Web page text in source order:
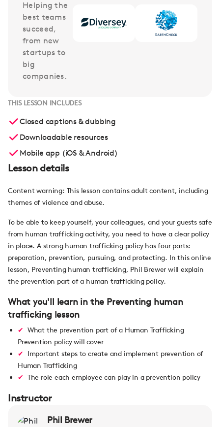
Helping the
best teams
succeed,
from new
startups to
big
companies.
THIS LESSON INCLUDES
Closed captions & dubbing
Downloadable resources
Mobile app (iOS & Android)
Lesson details
Content warning: This lesson contains adult content, including
themes of violence and abuse.
To be able to keep yourself, your colleagues, and your guests safe
from human trafficking activity, you need to have a clear policy
in place. A strong human trafficking policy has four parts:
preparation, prevention, pursuing, and protecting. In this online
lesson, Preventing human trafficking, Phil Brewer will explain
the prevention part of a human trafficking policy.
What you'll learn in the Preventing human
trafficking lesson
What the prevention part of a Human Trafficking
Prevention policy will cover
Important steps to create and implement prevention of
Human Trafficking
The role each employee can play in a prevention policy
Instructor
Phil Brewer